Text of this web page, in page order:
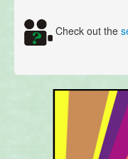
Check out the